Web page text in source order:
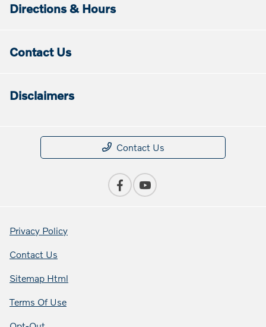
Directions & Hours
Contact Us
Disclaimers
Contact Us
Privacy Policy
Contact Us
Sitemap Html
Terms Of Use